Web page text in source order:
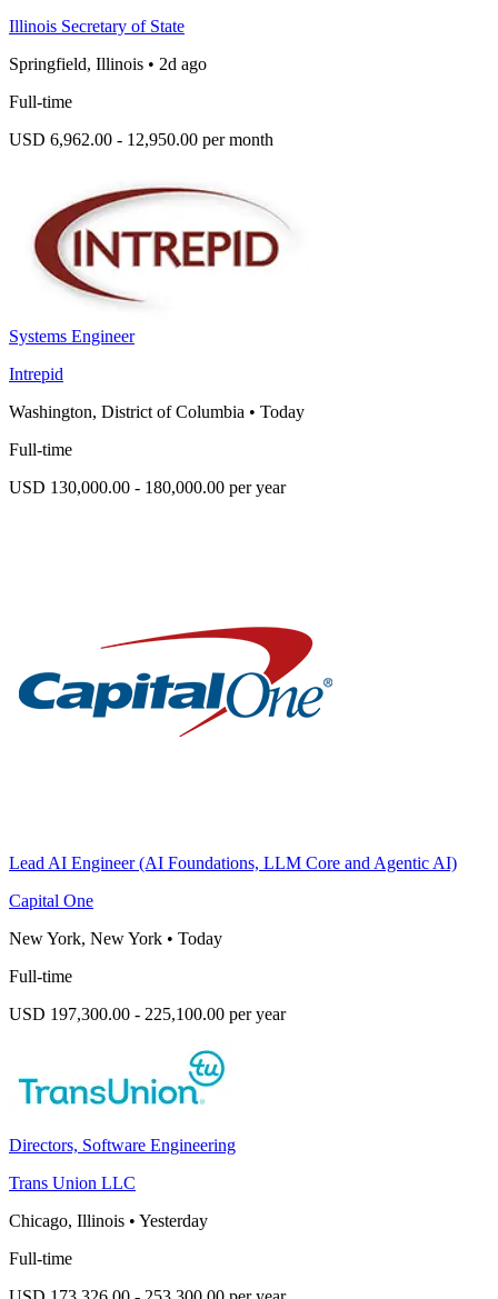
Illinois Secretary of State
Springfield, Illinois • 2d ago
Full-time
USD 6,962.00 - 12,950.00 per month
Systems Engineer
Intrepid
Washington, District of Columbia • Today
Full-time
USD 130,000.00 - 180,000.00 per year
Lead AI Engineer (AI Foundations, LLM Core and Agentic AI)
Capital One
New York, New York • Today
Full-time
USD 197,300.00 - 225,100.00 per year
Directors, Software Engineering
Trans Union LLC
Chicago, Illinois • Yesterday
Full-time